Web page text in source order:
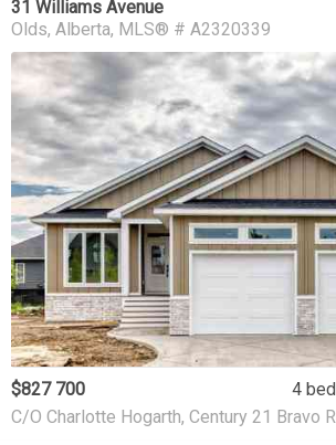
31 Williams Avenue
Olds Alberta MLS® # A2320339
$827 700 4 bed
C/O Charlotte Hogarth, Century 21 Bravo